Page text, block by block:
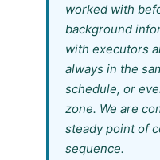
worked with
background
with executors
always in the
schedule, or
zone. We are
steady point of
sequence.